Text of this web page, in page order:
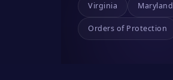
Virginia Maryland
Orders of Protection